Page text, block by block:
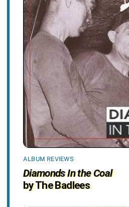
ALBUM REVIEWS
Diamonds In the Coal
by The Badlees